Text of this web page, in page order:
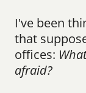
I've been
that
offices:
afraid?